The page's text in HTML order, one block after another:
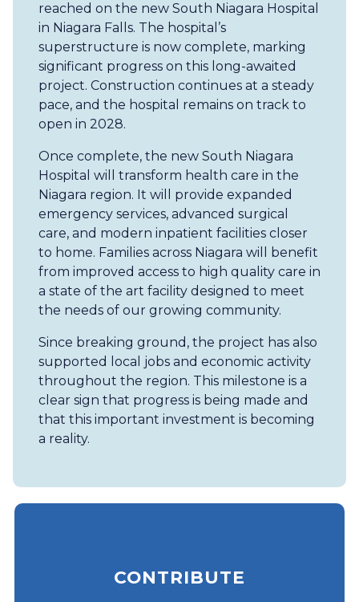
reached on the new South Niagara Hospital
in Niagara Falls. The hospital’s
superstructure is now complete, marking
significant progress on this long-awaited
project. Construction continues at a steady
pace, and the hospital remains on track to
open in 2028.
Once complete, the new South Niagara
Hospital will transform health care in the
Niagara region. It will provide expanded
emergency services, advanced surgical
care, and modern inpatient facilities closer
to home. Families across Niagara will benefit
from improved access to high quality care in
a state of the art facility designed to meet
the needs of our growing community.
Since breaking ground, the project has also
supported local jobs and economic activity
throughout the region. This milestone is a
clear sign that progress is being made and
that this important investment is becoming
a reality.
CONTRIBUTE